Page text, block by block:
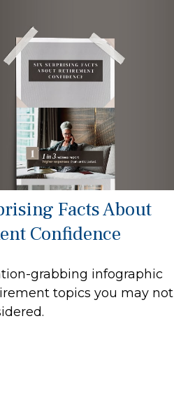
Facts About
Confidence
grabbing infographic
topics you may not